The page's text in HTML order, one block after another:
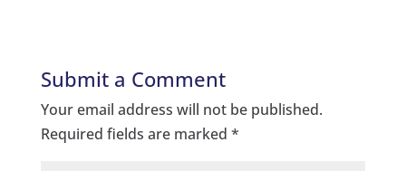
Submit a Comment
Your email address will not be published.
Required fields are marked *